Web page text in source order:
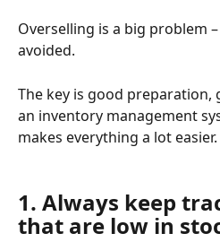
Overselling is a big problem
avoided.
The key is good
an inventory management
makes everything a lot easier.
1. Always keep
that are low in